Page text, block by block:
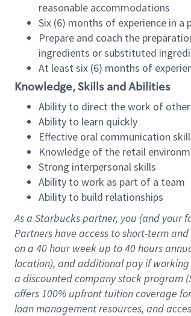
reasonable accommodations
Six (6) months of experience in
Prepare and coach the
ingredients or substituted
At least six (6) months of
Knowledge, Skills and Abilities
Ability to direct the work of
Ability to learn quickly
Effective oral communication
Knowledge of the retail
Strong interpersonal skills
Ability to work as part of a team
Ability to build relationships
As a Starbuckspartner, you (and your
Partners have access toshort-term and
on a 40 hourweek up to40 hours
location), andadditional payif working
a discounted company stockprogram
offers100% upfront tuitioncoverage
loan management resources, and